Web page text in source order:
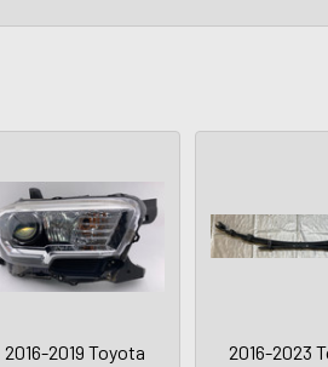
2016-2019 Toyota
2016-2023